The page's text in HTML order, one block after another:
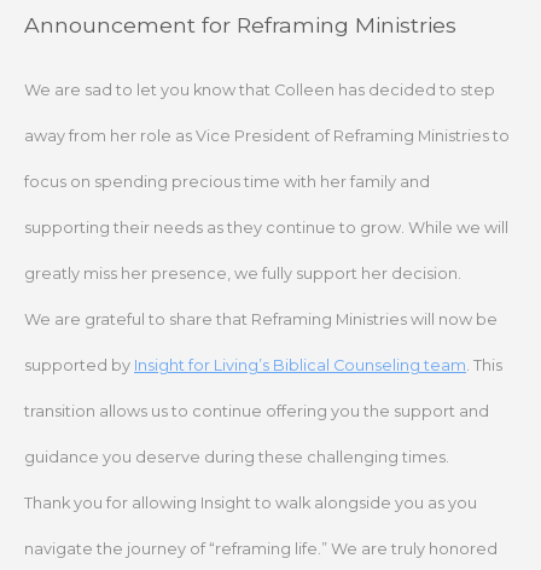
SkipAnnouncement for Reframing Ministries
We are sad to let you know that Colleen has decided to step
away from her role as Vice President of Reframing Ministries to
focus on spending precious time with her family and
supporting their needs as they continue to grow. While we will
greatly miss her presence, we fully support her decision.
We are grateful to share that Reframing Ministries will now be
supported by Insight for Living’s Biblical Counseling team. This
transition allows us to continue offering you the support and
guidance you deserve during these challenging times.
Thank you for allowing Insight to walk alongside you as you
navigate the journey of “reframing life.” We are truly honored